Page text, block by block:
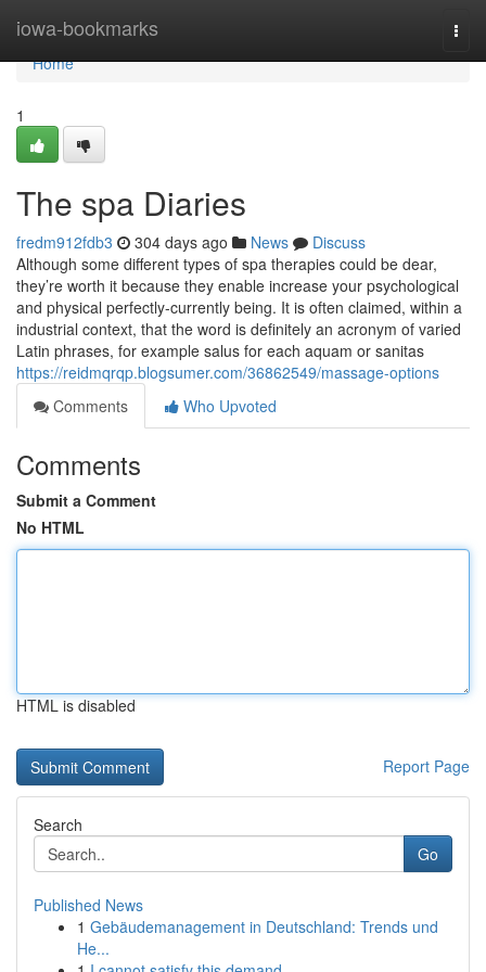
iowa-bookmarks
Home
Home
1
The spa Diaries
fredm912fdb3 304 days ago News
Discuss
Although some different types of spa therapies could be dear,
they’re worth it because they enable increase your psychological
and physical perfectly-currently being. It is often claimed, within a
industrial context, that the word is definitely an acronym of varied
Latin phrases, for example salus for each aquam or sanitas
https://reidmqrqp.blogsumer.com/36862549/massage-options
Comments
Who Upvoted
Comments
Submit a Comment
No HTML
HTML is disabled
Report Page
Search
Go
Published News
1 Gebäudemanagement in Deutschland: Trends und
He...